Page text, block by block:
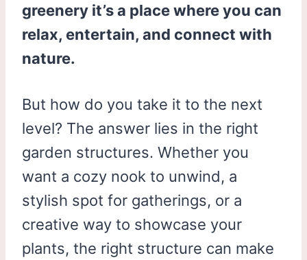
greenery it’s a place where you can
relax, entertain, and connect with
nature.
But how do you take it to the next
level? The answer lies in the right
garden structures. Whether you
want a cozy nook to unwind, a
stylish spot for gatherings, or a
creative way to showcase your
plants, the right structure can make